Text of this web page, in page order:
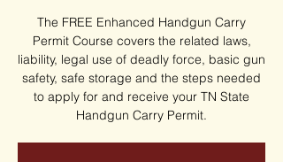
The FREE Enhanced Handgun Carry
Permit Course covers the related laws,
liability, legal use of deadly force, basic gun
safety, safe storage and the steps needed
to apply for and receive your TN State
Handgun Carry Permit.